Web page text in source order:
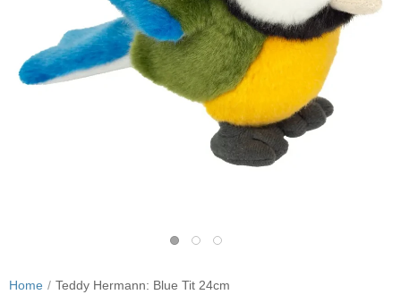
Home Teddy Hermann: Blue Tit 24cm